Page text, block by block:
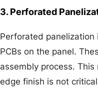
3. Perforated
Perforated panelization
PCBs on the panel.
assembly process.
edge finish is not